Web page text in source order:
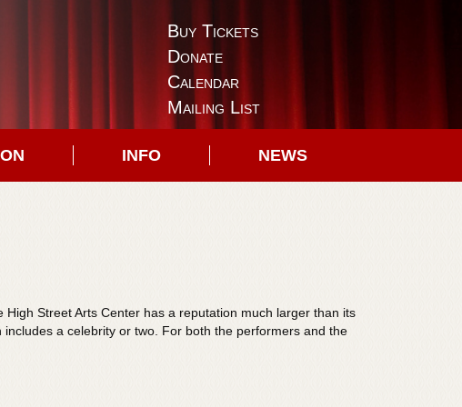
Buy Tickets
Donate
Calendar
Mailing List
INFO NEWS
Street Arts Center has a reputation much larger than its
a celebrity or two. For both the performers and the